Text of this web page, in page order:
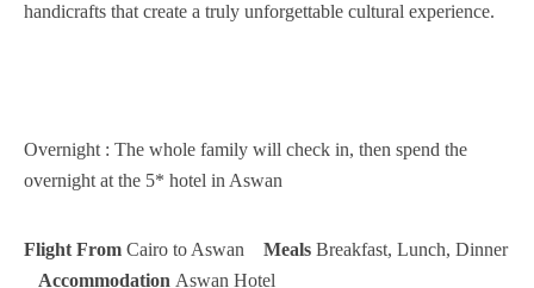
handicrafts that create a truly unforgettable cultural experience.
Overnight : The whole family will check in, then spend the
overnight at the 5* hotel in Aswan
Flight From Cairo to Aswan Meals Breakfast, Lunch, Dinner
Accommodation Aswan Hotel